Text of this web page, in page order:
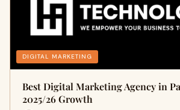
DIGITAL MARKETING
Best Digital Marketing Agency in
2025/26 Growth